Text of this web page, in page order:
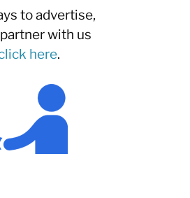
to advertise,
with us
here.